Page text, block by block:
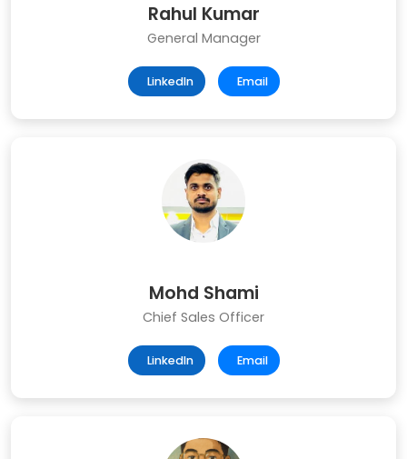
Rahul Kumar
General Manager
LinkedIn Email
Mohd Shami
Chief Sales Officer
LinkedIn Email